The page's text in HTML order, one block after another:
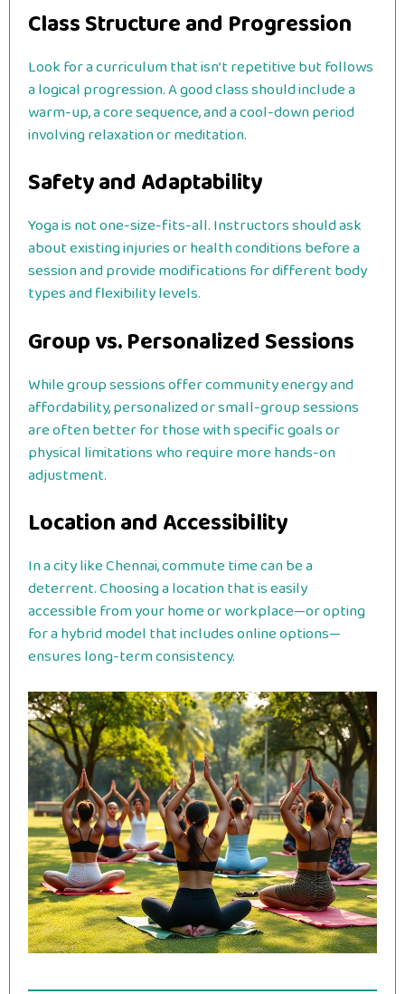
Class Structure and Progression
Look for a curriculum that isn’t repetitive but follows
a logical progression. A good class should include a
warm-up, a core sequence, and a cool-down period
involving relaxation or meditation.
Safety and Adaptability
Yoga is not one-size-fits-all. Instructors should ask
about existing injuries or health conditions before a
session and provide modifications for different body
types and flexibility levels.
Group vs. Personalized Sessions
While group sessions offer community energy and
affordability, personalized or small-group sessions
are often better for those with specific goals or
physical limitations who require more hands-on
adjustment.
Location and Accessibility
In a city like Chennai, commute time can be a
deterrent. Choosing a location that is easily
accessible from your home or workplace—or opting
for a hybrid model that includes online options—
ensures long-term consistency.